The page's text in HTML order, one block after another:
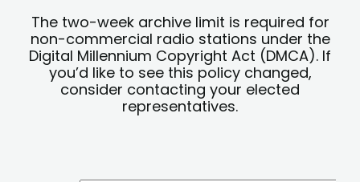
The two-week archive limit is required for
non-commercial radio stations under the
Digital Millennium Copyright Act (DMCA). If
you’d like to see this policy changed,
consider contacting your elected
representatives.